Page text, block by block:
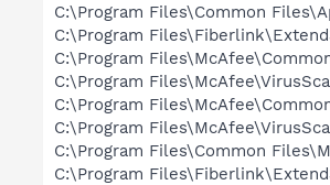
C:\Program Files\Common
C:\Program
C:\Program
C:\Program
C:\Program
C:\Program
C:\Program Files\Common
C:\Program